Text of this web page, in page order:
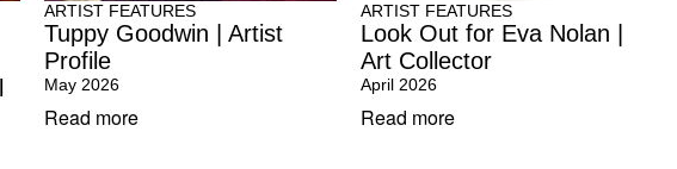
ARTIST FEATURES
Tuppy Goodwin | Artist
Profile
May 2026
Read more
ARTIST FEATURES
Look Out for Eva Nolan |
Art Collector
April 2026
Read more